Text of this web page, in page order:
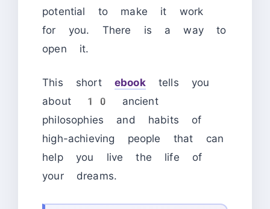
potential to make it work
for you. There is a way to
open it.
This short ebooktells you
about 10 ancient
philosophies and habits of
high-achieving people that can
help you live the life of
your dreams.